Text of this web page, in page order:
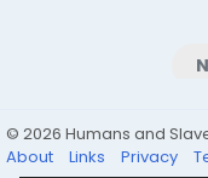
© 2026 Humans and
About
Links Privacy